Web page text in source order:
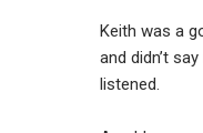
Keith was a
and didn’t
listened.